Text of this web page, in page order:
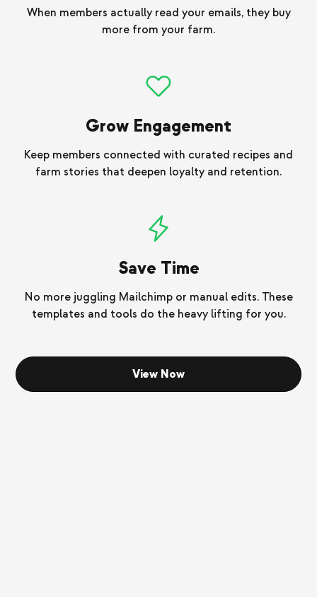
When members actually read your emails, they buy
more from your farm.
Grow Engagement
Keep members connected with curated recipes and
farm stories that deepen loyalty and retention.
Save Time
No more juggling Mailchimp or manual edits. These
templates and tools do the heavy lifting for you.
View Now